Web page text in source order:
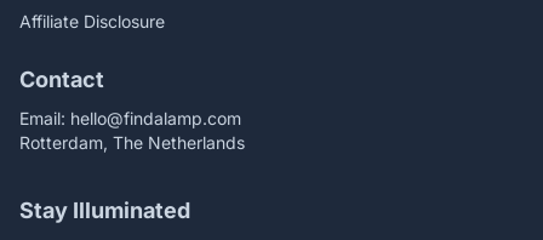
Affiliate Disclosure
Contact
Email: hello@findalamp.com
Rotterdam, The Netherlands
Stay Illuminated